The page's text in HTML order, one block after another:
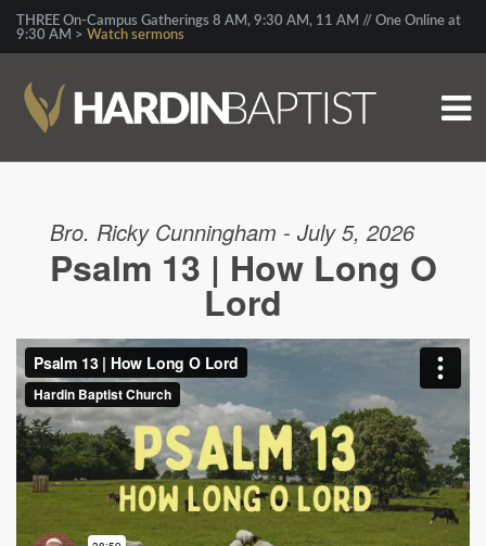
THREE On-Campus Gatherings 8 AM, 9:30 AM, 11 AM // One Online at
9:30 AM > Watch sermons
Bro. Ricky Cunningham - July 5, 2026
Psalm 13 | How Long O
Lord